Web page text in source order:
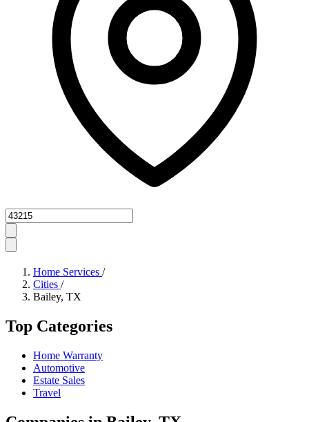
Zipcode
Home Services /
Cities /
Bailey, TX
Top Categories
Home Warranty
Automotive
Estate Sales
Travel